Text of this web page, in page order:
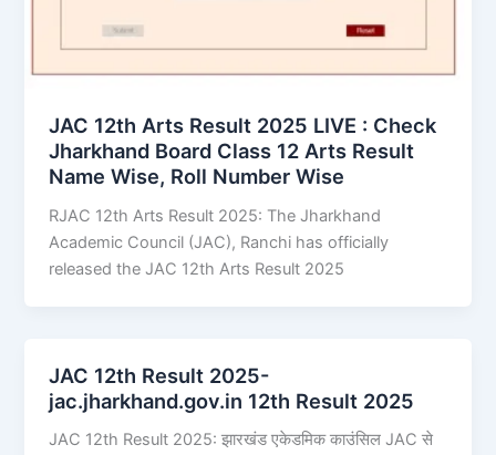
JAC 12th Arts Result 2025 LIVE : Check
Jharkhand Board Class 12 Arts Result
Name Wise, Roll Number Wise
RJAC 12th Arts Result 2025: The Jharkhand
Academic Council (JAC), Ranchi has officially
released the JAC 12th Arts Result 2025
JAC 12th Result 2025-
jac.jharkhand.gov.in 12th Result 2025
JAC 12th Result 2025: झारखंड एकेडमिक काउंसिल JAC से